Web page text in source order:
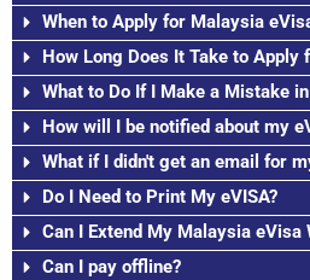
When to Apply for Malaysia
How Long Does It Take to Apply
What to Do If I Make a Mistake
How will I be notified about my
What if I didn't get an email for
Do I Need to Print My eVISA?
Can I Extend My Malaysia eVisa
Can I pay offline?